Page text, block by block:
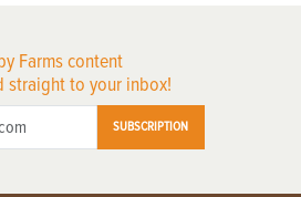
Farms content
straight to your inbox!
SUBSCRIPTION